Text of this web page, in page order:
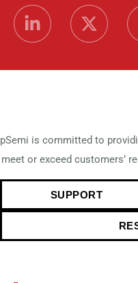
pSemi is committed to
meet or exceed customers’
SUPPORT